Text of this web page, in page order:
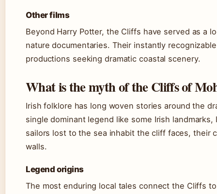
Other films
Beyond Harry Potter, the Cliffs have served as a
nature documentaries. Their instantly
productions seeking dramatic coastal scenery.
What is the myth of the Cliffs of
Irish folklore has long woven stories around the
single dominant legend like some Irish
sailors lost to the sea inhabit the cliff faces, their
walls.
Legend origins
The most enduring local tales connect the Cliffs